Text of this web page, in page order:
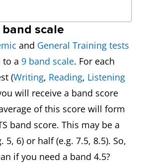
band scale
and General Training tests
to a 9 band scale. For each
(Writing, Reading, Listening
will receive a band score
of this score will form
band score. This may be a
5, 6) or half (e.g. 7.5, 8.5). So,
if you need a band 4.5?